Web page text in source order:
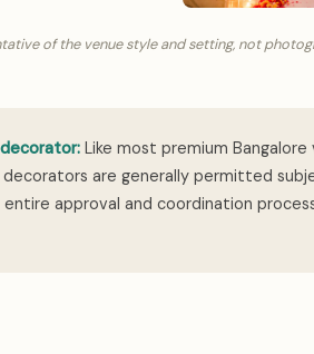
of the venue style and setting, not
Like most premium
are generally permitted
approval and coordination